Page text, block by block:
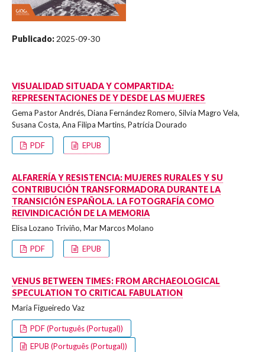
Publicado: 2025-09-30
VISUALIDAD SITUADA Y COMPARTIDA:
REPRESENTACIONES DE Y DESDE LAS MUJERES
Gema Pastor Andrés, Diana Fernández Romero, Silvia Magro Vela,
Susana Costa, Ana Filipa Martins, Patrícia Dourado
PDF EPUB
ALFARERÍA Y RESISTENCIA: MUJERES RURALES Y SU
CONTRIBUCIÓN TRANSFORMADORA DURANTE LA
TRANSICIÓN ESPAÑOLA. LA FOTOGRAFÍA COMO
REIVINDICACIÓN DE LA MEMORIA
Elisa Lozano Triviño, Mar Marcos Molano
PDF EPUB
VENUS BETWEEN TIMES: FROM ARCHAEOLOGICAL
SPECULATION TO CRITICAL FABULATION
Maria Figueiredo Vaz
PDF (Português (Portugal))
EPUB (Português (Portugal))